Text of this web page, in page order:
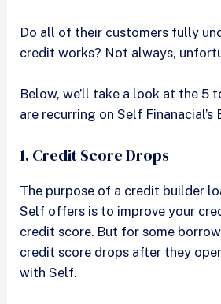
Do all of their customers fully
credit works? Not always,
Below, we’ll take a look at the 5
are recurring on Self Finanacial’s
1. Credit Score Drops
The purpose of a credit builder
Self offers is to improve your
credit score. But for some
credit score drops after they
with Self.